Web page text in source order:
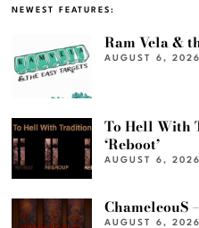
NEWEST FEATURES:
Ram Vela &
AUGUST 6, 2026
To Hell With
‘Reboot’
AUGUST 6, 2026
ChameleouS
AUGUST 6, 2026